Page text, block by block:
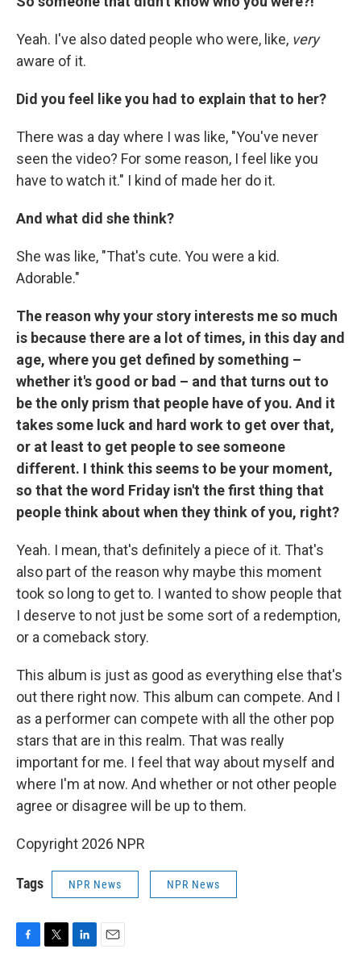
Yeah. I've also dated people who were, like, very
aware of it.
Did you feel like you had to explain that to her?
There was a day where I was like, "You've never
seen the video? For some reason, I feel like you
have to watch it." I kind of made her do it.
And what did she think?
She was like, "That's cute. You were a kid.
Adorable."
The reason why your story interests me so much
is because there are a lot of times, in this day and
age, where you get defined by something –
whether it's good or bad – and that turns out to
be the only prism that people have of you. And it
takes some luck and hard work to get over that,
or at least to get people to see someone
different. I think this seems to be your moment,
so that the word Friday isn't the first thing that
people think about when they think of you, right?
Yeah. I mean, that's definitely a piece of it. That's
also part of the reason why maybe this moment
took so long to get to. I wanted to show people that
I deserve to not just be some sort of a redemption,
or a comeback story.
This album is just as good as everything else that's
out there right now. This album can compete. And I
as a performer can compete with all the other pop
stars that are in this realm. That was really
important for me. I feel that way about myself and
where I'm at now. And whether or not other people
agree or disagree will be up to them.
Copyright 2026 NPR
Tags NPR News NPR News